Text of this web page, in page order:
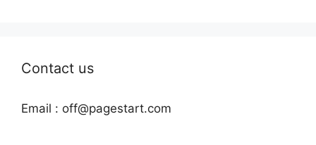
Contact us
Email : off@pagestart.com